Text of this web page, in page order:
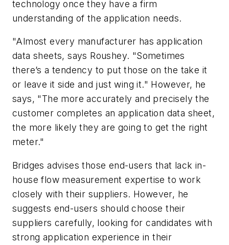
technology once they have a firm
understanding of the application needs.
"Almost every manufacturer has application
data sheets, says Roushey. "Sometimes
there’s a tendency to put those on the take it
or leave it side and just wing it." However, he
says, "The more accurately and precisely the
customer completes an application data sheet,
the more likely they are going to get the right
meter."
Bridges advises those end-users that lack in-
house flow measurement expertise to work
closely with their suppliers. However, he
suggests end-users should choose their
suppliers carefully, looking for candidates with
strong application experience in their